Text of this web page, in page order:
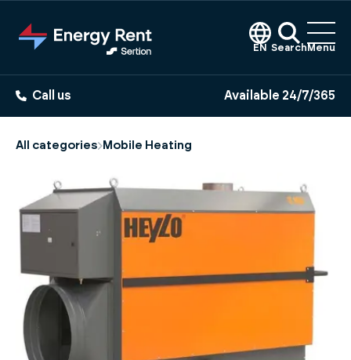
EN Search Menu
Call us Available 24/7/365
All categories Mobile Heating